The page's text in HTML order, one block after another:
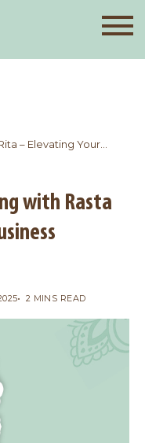
– Elevating Your
with Rasta
2 MINS READ